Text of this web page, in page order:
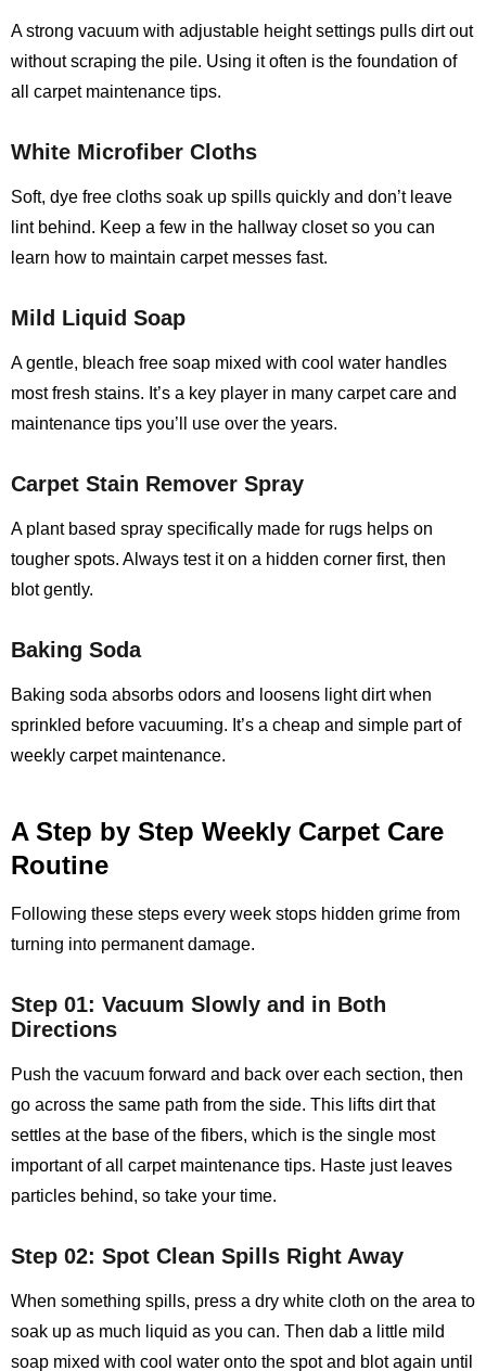
A strong vacuum with adjustable height settings pulls dirt out
without scraping the pile. Using it often is the foundation of
all carpet maintenance tips.
White Microfiber Cloths
Soft, dye free cloths soak up spills quickly and don’t leave
lint behind. Keep a few in the hallway closet so you can
learn how to maintain carpet messes fast.
Mild Liquid Soap
A gentle, bleach free soap mixed with cool water handles
most fresh stains. It’s a key player in many carpet care and
maintenance tips you’ll use over the years.
Carpet Stain Remover Spray
A plant based spray specifically made for rugs helps on
tougher spots. Always test it on a hidden corner first, then
blot gently.
Baking Soda
Baking soda absorbs odors and loosens light dirt when
sprinkled before vacuuming. It’s a cheap and simple part of
weekly carpet maintenance.
A Step by Step Weekly Carpet Care
Routine
Following these steps every week stops hidden grime from
turning into permanent damage.
Step 01: Vacuum Slowly and in Both
Directions
Push the vacuum forward and back over each section, then
go across the same path from the side. This lifts dirt that
settles at the base of the fibers, which is the single most
important of all carpet maintenance tips. Haste just leaves
particles behind, so take your time.
Step 02: Spot Clean Spills Right Away
When something spills, press a dry white cloth on the area to
soak up as much liquid as you can. Then dab a little mild
soap mixed with cool water onto the spot and blot again until